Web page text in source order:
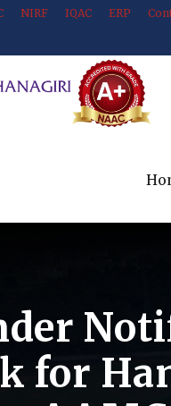
NIRF IQAC ERP
for